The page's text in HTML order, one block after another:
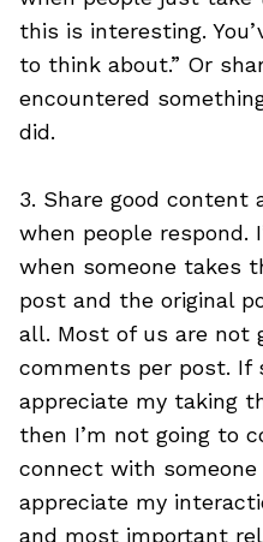
this is interesting.
to think about.” Or
encountered
did.
3. Share good content
when people respond.
when someone takes
post and the original
all. Most of us are not
comments per post. If
appreciate my taking
then I’m not going to
connect with someone
appreciate my
and most important